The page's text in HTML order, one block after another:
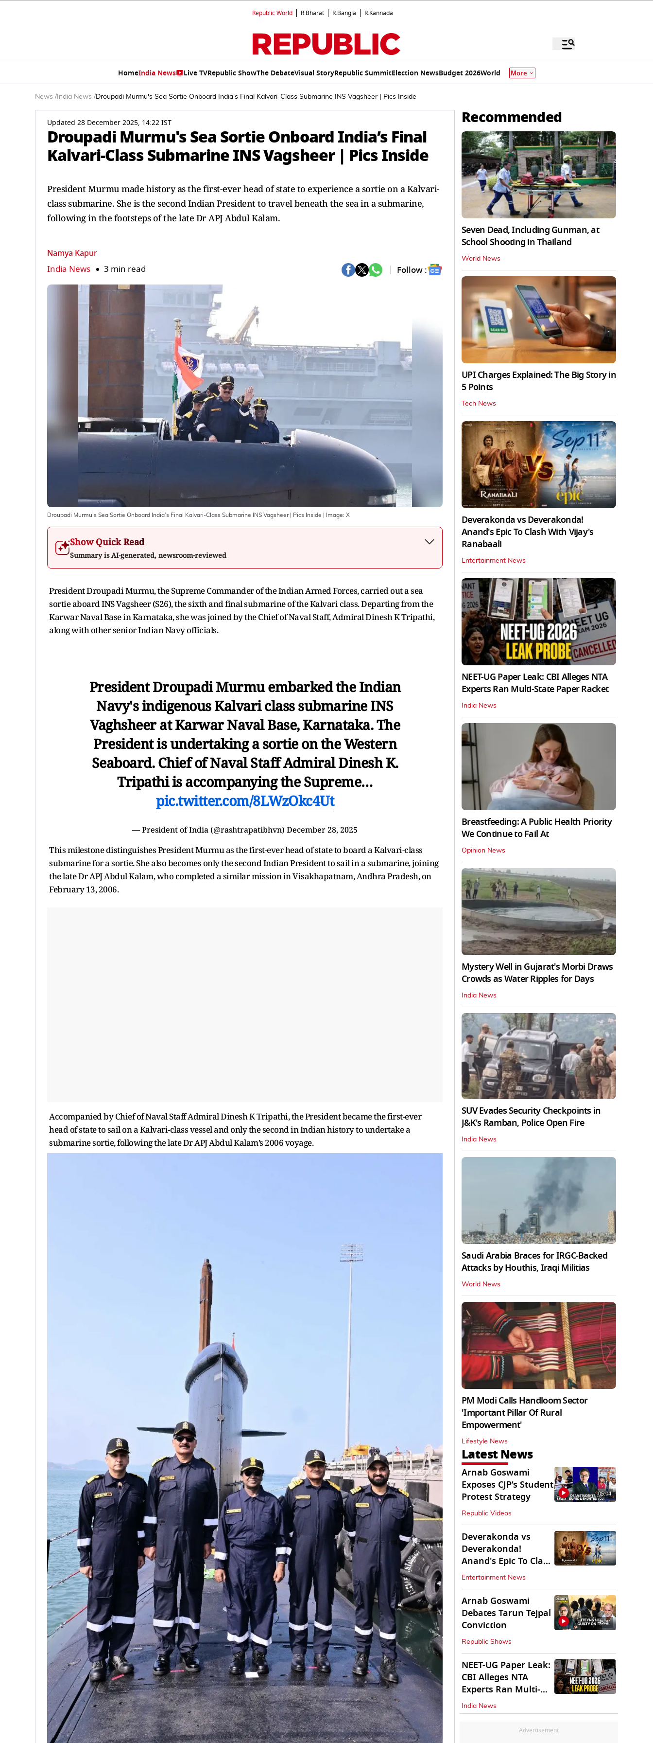
Republic World R.Bharat R.Bangla R.Kannada
HomeIndia News Live TVRepublic ShowThe DebateVisual StoryRepublic SummitElection NewsBudget 2026World More
News / India News /Droupadi Murmu's Sea Sortie Onboard India’s Final Kalvari-Class Submarine INS Vagsheer | Pics Inside
Updated 28 December 2025, 14:22 IST
Droupadi Murmu's Sea Sortie Onboard India’s Final
Kalvari-Class Submarine INS Vagsheer | Pics Inside
President Murmu made history as the first-ever head of state to experience a sortie on a Kalvari-
class submarine. She is the second Indian President to travel beneath the sea in a submarine,
following in the footsteps of the late Dr APJ Abdul Kalam.
Namya Kapur
India News 3 min read Follow :
Droupadi Murmu's Sea Sortie Onboard India’s Final Kalvari-Class Submarine INS Vagsheer | Pics Inside | Image: X
Show Quick Read
Summary is AI-generated, newsroom-reviewed
President Droupadi Murmu, the Supreme Commander of the Indian Armed Forces, carried out a sea
sortie aboard INS Vagsheer (S26), the sixth and final submarine of the Kalvari class. Departing from the
Karwar Naval Base in Karnataka, she was joined by the Chief of Naval Staff, Admiral Dinesh K Tripathi,
along with other senior Indian Navy officials.
President Droupadi Murmu embarked the Indian
Navy's indigenous Kalvari class submarine INS
Vaghsheer at Karwar Naval Base, Karnataka. The
President is undertaking a sortie on the Western
Seaboard. Chief of Naval Staff Admiral Dinesh K.
Tripathi is accompanying the Supreme…
pic.twitter.com/8LWzOkc4Ut
— President of India (@rashtrapatibhvn) December 28, 2025
This milestone distinguishes President Murmu as the first-ever head of state to board a Kalvari-class
submarine for a sortie. She also becomes only the second Indian President to sail in a submarine, joining
the late Dr APJ Abdul Kalam, who completed a similar mission in Visakhapatnam, Andhra Pradesh, on
February 13, 2006.
Accompanied by Chief of Naval Staff Admiral Dinesh K Tripathi, the President became the first-ever
head of state to sail on a Kalvari-class vessel and only the second in Indian history to undertake a
submarine sortie, following the late Dr APJ Abdul Kalam’s 2006 voyage.
Recommended
Seven Dead, Including Gunman, at
School Shooting in Thailand
World News
UPI Charges Explained: The Big Story in
5 Points
Tech News
Deverakonda vs Deverakonda!
Anand's Epic To Clash With Vijay's
Ranabaali
Entertainment News
NEET-UG Paper Leak: CBI Alleges NTA
Experts Ran Multi-State Paper Racket
India News
Breastfeeding: A Public Health Priority
We Continue to Fail At
Opinion News
Mystery Well in Gujarat's Morbi Draws
Crowds as Water Ripples for Days
India News
SUV Evades Security Checkpoints in
J&K's Ramban, Police Open Fire
India News
Saudi Arabia Braces for IRGC-Backed
Attacks by Houthis, Iraqi Militias
World News
PM Modi Calls Handloom Sector
'Important Pillar Of Rural
Empowerment'
Lifestyle News
Latest News
Arnab Goswami
Exposes CJP’s Student
Protest Strategy
Republic Videos
05:04
Deverakonda vs
Deverakonda!
Anand's Epic To Clash
With Vijay's
Ranabaali
Entertainment News
Arnab Goswami
Debates Tarun Tejpal
Conviction
Republic Shows
45:31
NEET-UG Paper Leak:
CBI Alleges NTA
Experts Ran Multi-
State Paper Racket
India News
Advertisement